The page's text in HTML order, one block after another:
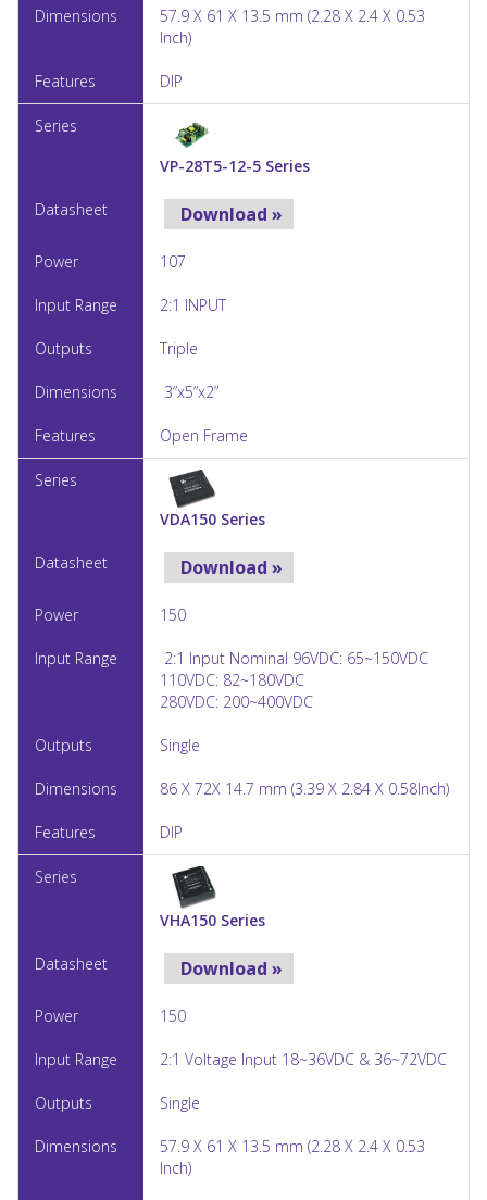
57.9 X 61 X 13.5 mm (2.28 X 2.4 X 0.53
Inch)
DIP
VP-28T5-12-5 Series
Download »
107
2:1 INPUT
Triple
3”x5”x2”
Open Frame
VDA150 Series
Download »
150
2:1 Input Nominal 96VDC: 65~150VDC
110VDC: 82~180VDC
280VDC: 200~400VDC
Single
86 X 72X 14.7 mm (3.39 X 2.84 X 0.58Inch)
DIP
VHA150 Series
Download »
150
2:1 Voltage Input 18~36VDC & 36~72VDC
Single
57.9 X 61 X 13.5 mm (2.28 X 2.4 X 0.53
Inch)